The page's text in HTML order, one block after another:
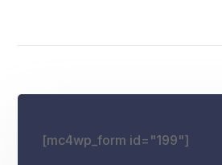
[mc4wp_form id="199"]